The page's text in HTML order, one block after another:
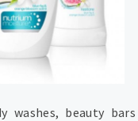
washes, beauty